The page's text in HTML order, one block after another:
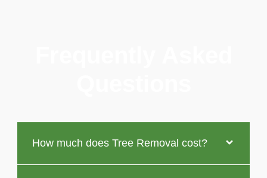
How much does Tree Removal cost?